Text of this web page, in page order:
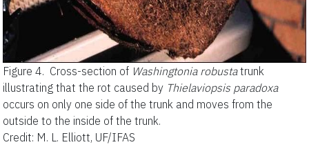
Figure 4. Cross-section of Washingtonia robustatrunk
illustrating that the rot caused by Thielaviopsis paradoxa
occurs on only one side of the trunk and moves from the
outside to the inside of the trunk.
Credit: M. L. Elliott, UF/IFAS